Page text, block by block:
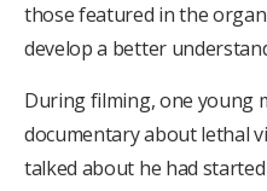
those featured in the
develop a better
During filming, one young
documentary about lethal
talked about he had